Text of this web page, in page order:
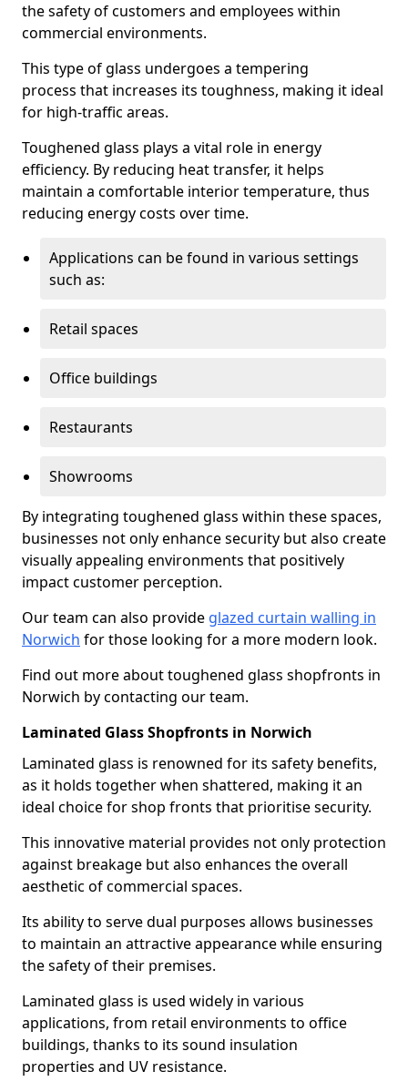
the safety of customers and employees within
commercial environments.
This type of glass undergoes a tempering
process that increases its toughness, making it ideal
for high-traffic areas.
Toughened glass plays a vital role in energy
efficiency. By reducing heat transfer, it helps
maintain a comfortable interior temperature, thus
reducing energy costs over time.
Applications can be found in various settings
such as:
Retail spaces
Office buildings
Restaurants
Showrooms
By integrating toughened glass within these spaces,
businesses not only enhance security but also create
visually appealing environments that positively
impact customer perception.
Our team can also provide glazed curtain walling in
Norwich for those looking for a more modern look.
Find out more about toughened glass shopfronts in
Norwich by contacting our team.
Laminated Glass Shopfronts in Norwich
Laminated glass is renowned for its safety benefits,
as it holds together when shattered, making it an
ideal choice for shop fronts that prioritise security.
This innovative material provides not only protection
against breakage but also enhances the overall
aesthetic of commercial spaces.
Its ability to serve dual purposes allows businesses
to maintain an attractive appearance while ensuring
the safety of their premises.
Laminated glass is used widely in various
applications, from retail environments to office
buildings, thanks to its sound insulation
properties and UV resistance.